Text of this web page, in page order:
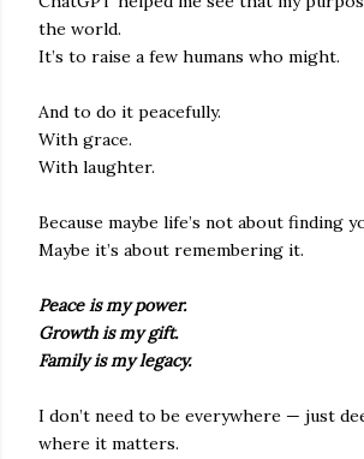
the world.
It’s to raise a few humans who might.
And to do it peacefully.
With grace.
With laughter.
Because maybe life’s not about finding
Maybe it’s about remembering it.
Peace is my power.
Growth is my gift.
Family is my legacy.
I don’t need to be everywhere — just
where it matters.